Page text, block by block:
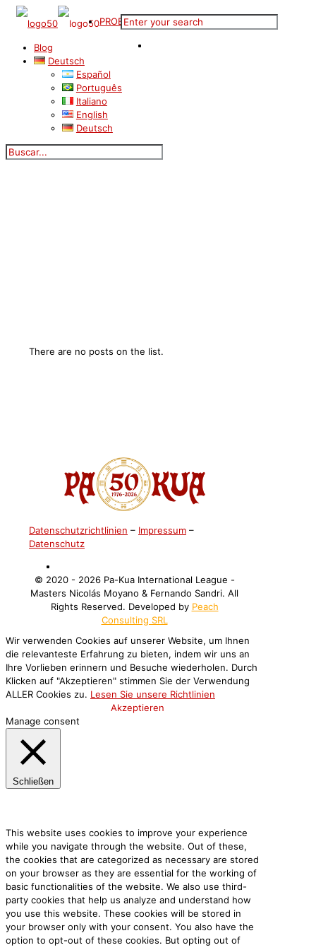
PROBESTUNDE
Blog
Deutsch
Español
Português
Italiano
English
Deutsch
There are no posts on the list.
Datenschutzrichtlinien – Impressum –
Datenschutz
©️ 2020 - 2026 Pa-Kua International League -
Masters Nicolás Moyano & Fernando Sandri. All
Rights Reserved. Developed by Peach
Consulting SRL
Wir verwenden Cookies auf unserer Website, um Ihnen
die relevanteste Erfahrung zu bieten, indem wir uns an
Ihre Vorlieben erinnern und Besuche wiederholen. Durch
Klicken auf "Akzeptieren" stimmen Sie der Verwendung
ALLER Cookies zu. Lesen Sie unsere Richtlinien
Akzeptieren
Manage consent
Schließen
This website uses cookies to improve your experience
while you navigate through the website. Out of these,
the cookies that are categorized as necessary are stored
on your browser as they are essential for the working of
basic functionalities of the website. We also use third-
party cookies that help us analyze and understand how
you use this website. These cookies will be stored in
your browser only with your consent. You also have the
option to opt-out of these cookies. But opting out of